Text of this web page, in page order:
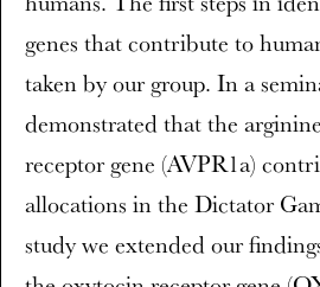
genes that contribute to
taken by our group. In a
demonstrated that the
receptor gene (AVPR1a)
allocations in the Dictator
study we extended our